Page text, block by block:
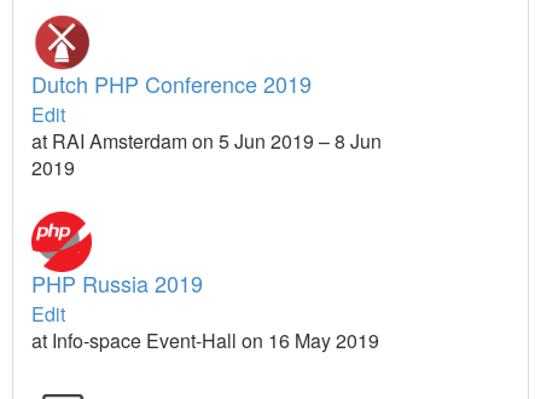
Dutch PHP Conference 2019
Edit
at RAI Amsterdam on 5 Jun 2019 – 8 Jun
2019
PHP Russia 2019
Edit
at Info-space Event-Hall on 16 May 2019